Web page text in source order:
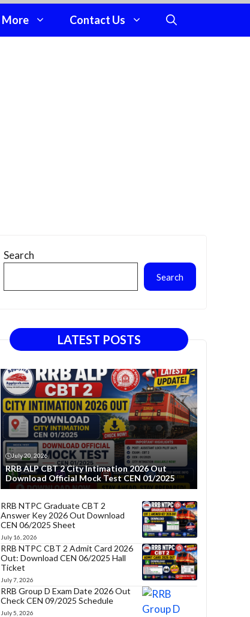
More Contact Us
Search
Search
LATEST POSTS
July 20, 2026
RRB ALP CBT 2 City Intimation 2026 Out
Download Official Mock Test CEN 01/2025
RRB NTPC Graduate CBT 2
Answer Key 2026 Out Download
CEN 06/2025 Sheet
July 16, 2026
RRB NTPC CBT 2 Admit Card 2026
Out: Download CEN 06/2025 Hall
Ticket
July 7, 2026
RRB Group D Exam Date 2026 Out
Check CEN 09/2025 Schedule
July 5, 2026